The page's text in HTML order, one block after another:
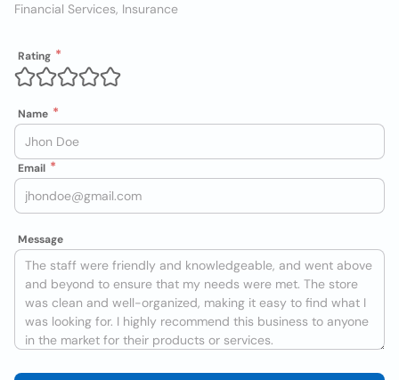
Financial Services, Insurance
Rating
Name
Email
Message